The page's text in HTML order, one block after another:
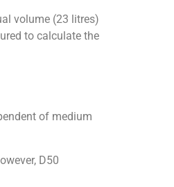
volume (23 litres)
to calculate the
of medium
D50